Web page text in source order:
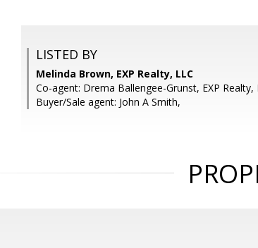
LISTED BY
Melinda Brown, EXP Realty, LLC
Co-agent: Drema Ballengee-Grunst, EXP Realty,
Buyer/Sale agent: John A Smith,